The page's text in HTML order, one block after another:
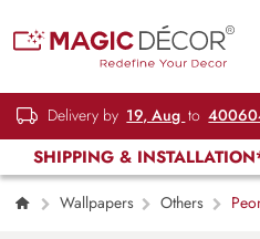
Delivery by 19, Aug to
SHIPPING &
Wallpapers Others